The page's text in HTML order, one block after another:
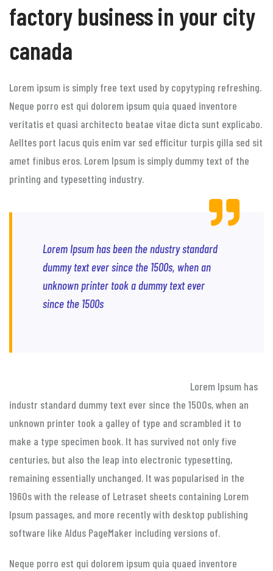
factory business in your city
canada
Lorem ipsum is simply free text used by copytyping refreshing.
Neque porro est qui dolorem ipsum quia quaed inventore
veritatis et quasi architecto beatae vitae dicta sunt explicabo.
Aelltes port lacus quis enim var sed efficitur turpis gilla sed sit
amet finibus eros. Lorem Ipsum is simply dummy text of the
printing and typesetting industry.
Lorem Ipsum has been the ndustry standard
dummy text ever since the 1500s, when an
unknown printer took a dummy text ever
since the 1500s
Lorem Ipsum has
industr standard dummy text ever since the 1500s, when an
unknown printer took a galley of type and scrambled it to
make a type specimen book. It has survived not only five
centuries, but also the leap into electronic typesetting,
remaining essentially unchanged. It was popularised in the
1960s with the release of Letraset sheets containing Lorem
Ipsum passages, and more recently with desktop publishing
software like Aldus PageMaker including versions of.
Neque porro est qui dolorem ipsum quia quaed inventore